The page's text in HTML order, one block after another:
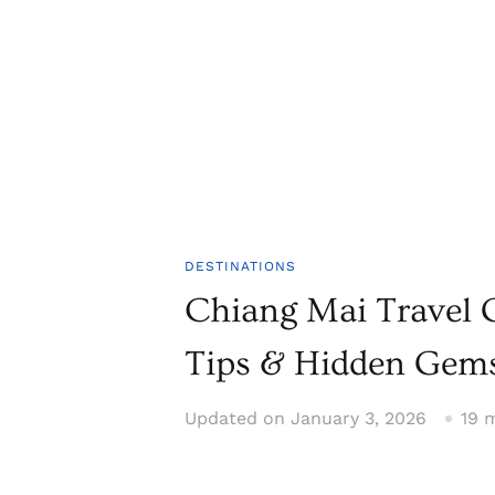
DESTINATIONS
Chiang Mai Travel
Tips & Hidden
Updated on January 3, 2026 19